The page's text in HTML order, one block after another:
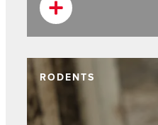
RODENTS